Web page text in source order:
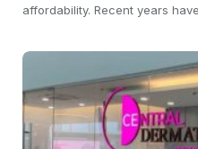
affordability. Recent years